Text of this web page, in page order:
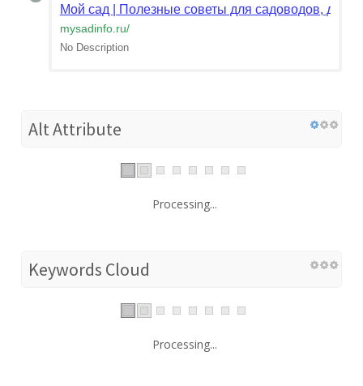
Мой сад | Полезные советы для садоводов,
mysadinfo.ru/
No Description
Alt Attribute
Processing...
Keywords Cloud
Processing...